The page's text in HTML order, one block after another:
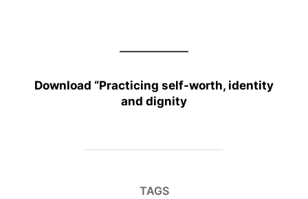
Download “Practicing self-worth, identity
and dignity
TAGS